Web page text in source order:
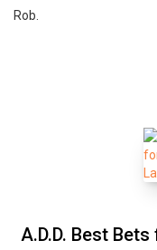
Rob.
A.D.D. Best